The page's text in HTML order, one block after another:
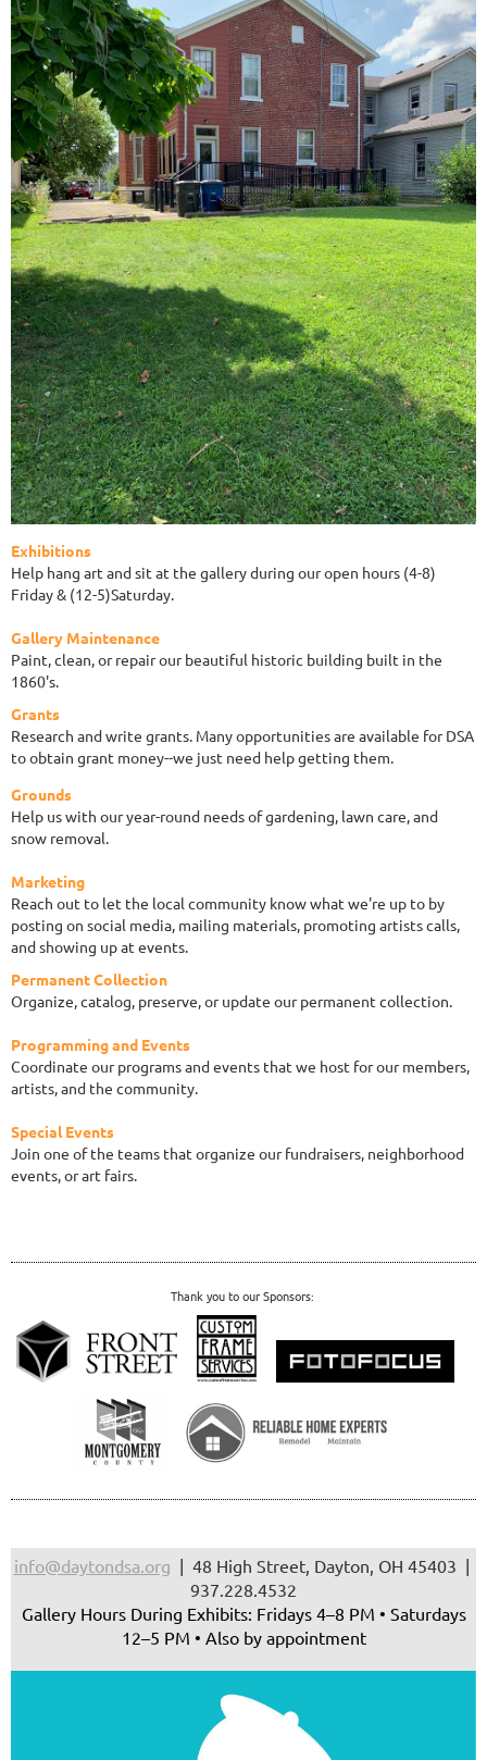
Exhibitions
Help hang art and sit at the gallery during our open hours (4-8)
Friday & (12-5)Saturday.
Gallery Maintenance
Paint, clean, or repair our beautiful historic building built in the
1860's.
Grants
Research and write grants. Many opportunities are available for DSA
to obtain grant money--we just need help getting them.
Grounds
Help us with our year-round needs of gardening, lawn care, and
snow removal.
Marketing
Reach out to let the local community know what we're up to by
posting on social media, mailing materials, promoting artists calls,
and showing up at events.
Permanent Collection
Organize, catalog, preserve, or update our permanent collection.
Programming and Events
Coordinate our programs and events that we host for our members,
artists, and the community.
Special Events
Join one of the teams that organize our fundraisers, neighborhood
events, or art fairs.
Thank you to our Sponsors:
info@daytondsa.org | 48 High Street, Dayton, OH 45403 |
937.228.4532
Gallery Hours During Exhibits: Fridays 4–8 PM • Saturdays
12–5 PM • Also by appointment